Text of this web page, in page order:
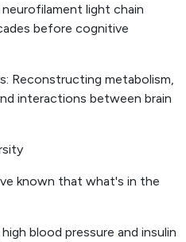
light chain
before cognitive
Reconstructing metabolism,
interactions between brain
known that what's in the
blood pressure and insulin